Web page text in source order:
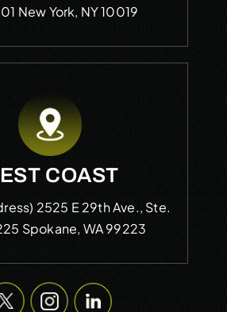
New York, NY 10019
COAST
2525 E 29th Ave., Ste.
Spokane, WA 99223